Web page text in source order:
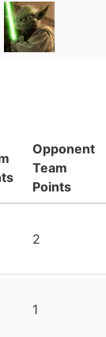
Opponent
Team
Points
2
1